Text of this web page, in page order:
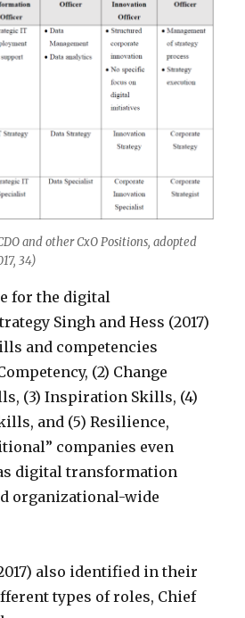
and other CxO Positions, adopted
34)
for the digital
Singh and Hess (2017)
and competencies
(2) Change
(3) Inspiration Skills, (4)
and (5) Resilience,
companies even
digital transformation
organizational-wide
also identified in their
types of roles, Chief